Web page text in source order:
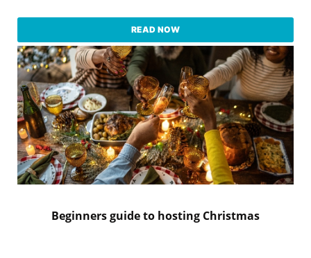
READ NOW
Beginners guide to hosting Christmas